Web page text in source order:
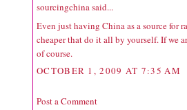
sourcingchinasaid...
Even just having China as a source for
cheaper that do it all by yourself. If we
of course.
OCTOBER 1, 2009 AT 7:35 AM
Post a Comment